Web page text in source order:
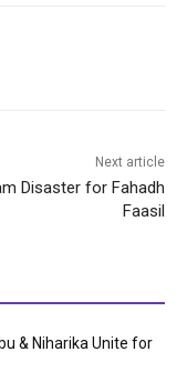
Next article
Disaster for Fahadh
Faasil
& Niharika Unite for